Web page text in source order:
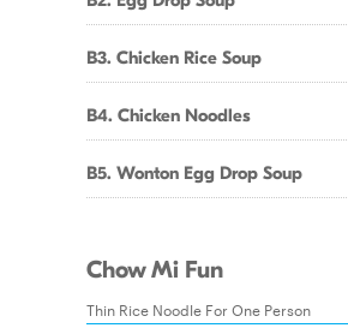
B3. Chicken Rice Soup
B4. Chicken Noodles
B5. Wonton Egg Drop Soup
Chow Mi Fun
Thin Rice Noodle For One Person